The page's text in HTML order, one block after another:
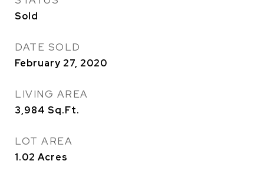
Sold
DATE SOLD
February 27, 2020
LIVING AREA
3,984 Sq.Ft.
LOT AREA
1.02 Acres